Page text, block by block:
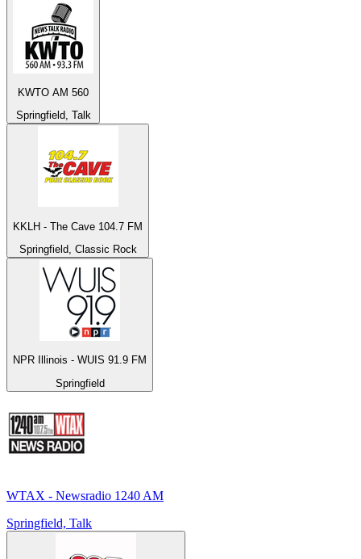
KWTO AM 560
Springfield, Talk
KKLH - The Cave 104.7 FM
Springfield, Classic Rock
NPR Illinois - WUIS 91.9 FM
Springfield
WTAX - Newsradio 1240 AM
Springfield, Talk